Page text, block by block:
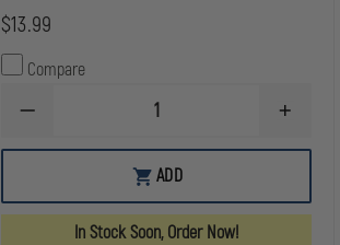
$13.99
Compare
DECREASE
OF
CPR
MANIKIN
INCREASE
OF
CPR
ADD
In Stock Soon, Order Now!